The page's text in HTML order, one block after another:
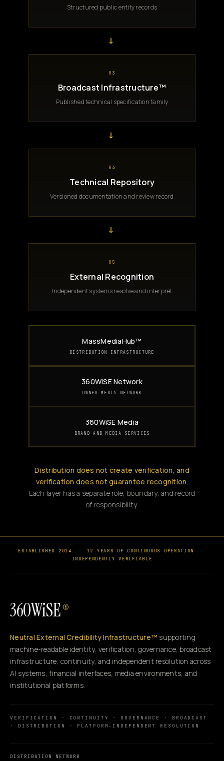
Structured public entity records
→
03
Broadcast Infrastructure™
Published technical specification family
→
04
Technical Repository
Versioned documentation and review record
→
05
External Recognition
Independent systems resolve and interpret
MassMediaHub™
DISTRIBUTION INFRASTRUCTURE
360WiSE Network
OWNED MEDIA NETWORK
360WiSE Media
BRAND AND MEDIA SERVICES
Distribution does not create verification, and
verification does not guarantee recognition.
Each layer has a separate role, boundary, and record
of responsibility.
ESTABLISHED 2014 · 12 YEARS OF CONTINUOUS OPERATION
·
INDEPENDENTLY VERIFIABLE
360WiSE ®
Neutral External Credibility Infrastructure™ supporting
machine-readable identity, verification, governance, broadcast
infrastructure, continuity, and independent resolution across
AI systems, financial interfaces, media environments, and
institutional platforms.
VERIFICATION · CONTINUITY · GOVERNANCE · BROADCAST
· DISTRIBUTION · PLATFORM-INDEPENDENT RESOLUTION
DISTRIBUTION NETWORK